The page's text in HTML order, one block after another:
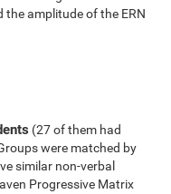
amplitude of the ERN
(27 of them had
were matched by
similar non-verbal
Progressive Matrix